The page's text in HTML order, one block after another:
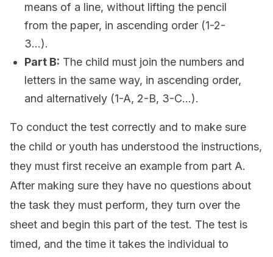
means of a line, without lifting the pencil
from the paper, in ascending order (1-2-
3…).
Part B: The child must join the numbers and
letters in the same way, in ascending order,
and alternatively (1-A, 2-B, 3-C…).
To conduct the test correctly and to make sure
the child or youth has understood the instructions,
they must first receive an example from part A.
After making sure they have no questions about
the task they must perform, they turn over the
sheet and begin this part of the test. The test is
timed, and the time it takes the individual to